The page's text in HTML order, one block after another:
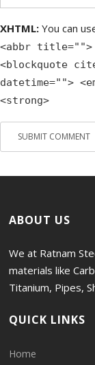
XHTML: You can
<abbr title="">
<blockquote
datetime="">
<strong>
ABOUT US
We at Ratnam
materials like
Titanium, Pipes,
QUICK LINKS
Home